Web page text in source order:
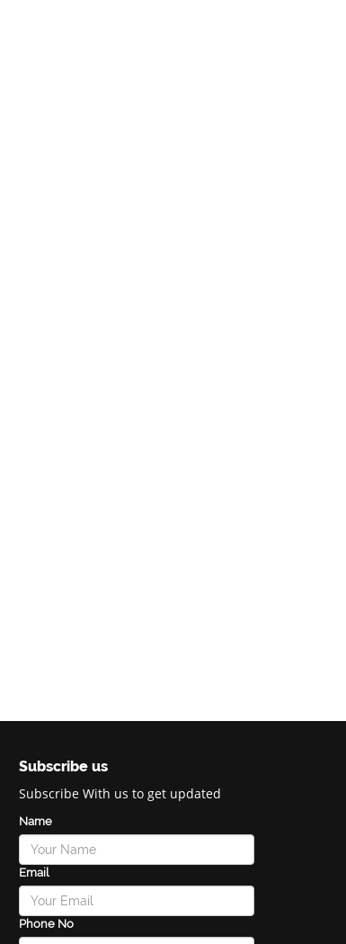
Subscribe us
Subscribe With us to get updated
Name
Email
Phone No